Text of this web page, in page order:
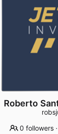
Roberto
0 followers